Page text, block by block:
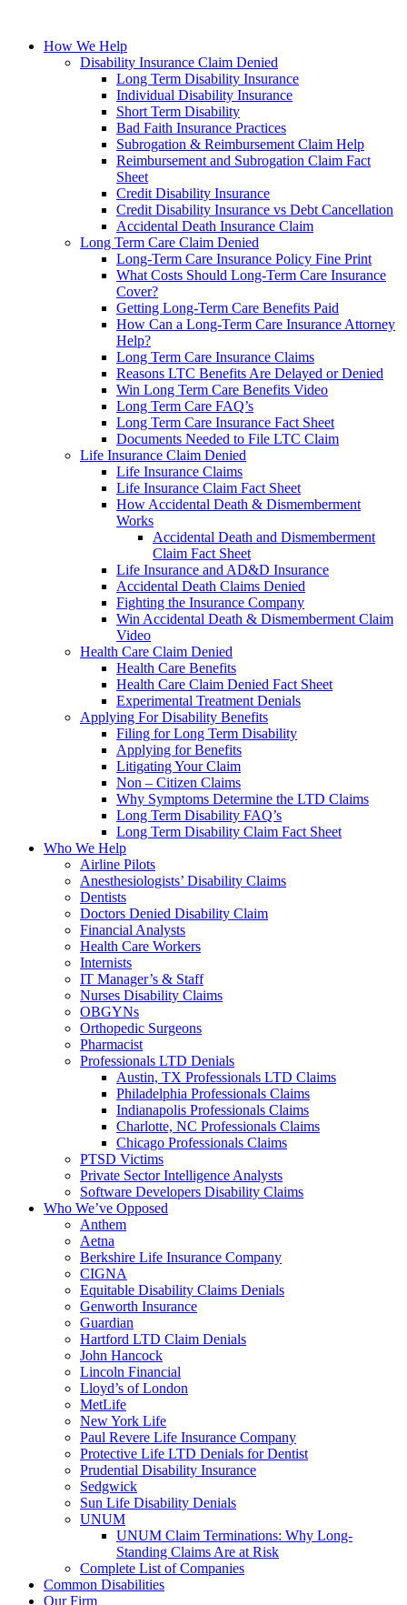
How We Help
Disability Insurance Claim Denied
Long Term Disability Insurance
Individual Disability Insurance
Short Term Disability
Bad Faith Insurance Practices
Subrogation & Reimbursement Claim Help
Reimbursement and Subrogation Claim Fact
Sheet
Credit Disability Insurance
Credit Disability Insurance vs Debt Cancellation
Accidental Death Insurance Claim
Long Term Care Claim Denied
Long-Term Care Insurance Policy Fine Print
What Costs Should Long-Term Care Insurance
Cover?
Getting Long-Term Care Benefits Paid
How Can a Long-Term Care Insurance Attorney
Help?
Long Term Care Insurance Claims
Reasons LTC Benefits Are Delayed or Denied
Win Long Term Care Benefits Video
Long Term Care FAQ’s
Long Term Care Insurance Fact Sheet
Documents Needed to File LTC Claim
Life Insurance Claim Denied
Life Insurance Claims
Life Insurance Claim Fact Sheet
How Accidental Death & Dismemberment
Works
Accidental Death and Dismemberment
Claim Fact Sheet
Life Insurance and AD&D Insurance
Accidental Death Claims Denied
Fighting the Insurance Company
Win Accidental Death & Dismemberment Claim
Video
Health Care Claim Denied
Health Care Benefits
Health Care Claim Denied Fact Sheet
Experimental Treatment Denials
Applying For Disability Benefits
Filing for Long Term Disability
Applying for Benefits
Litigating Your Claim
Non – Citizen Claims
Why Symptoms Determine the LTD Claims
Long Term Disability FAQ’s
Long Term Disability Claim Fact Sheet
Who We Help
Airline Pilots
Anesthesiologists’ Disability Claims
Dentists
Doctors Denied Disability Claim
Financial Analysts
Health Care Workers
Internists
IT Manager’s & Staff
Nurses Disability Claims
OBGYNs
Orthopedic Surgeons
Pharmacist
Professionals LTD Denials
Austin, TX Professionals LTD Claims
Philadelphia Professionals Claims
Indianapolis Professionals Claims
Charlotte, NC Professionals Claims
Chicago Professionals Claims
PTSD Victims
Private Sector Intelligence Analysts
Software Developers Disability Claims
Who We’ve Opposed
Anthem
Aetna
Berkshire Life Insurance Company
CIGNA
Equitable Disability Claims Denials
Genworth Insurance
Guardian
Hartford LTD Claim Denials
John Hancock
Lincoln Financial
Lloyd’s of London
MetLife
New York Life
Paul Revere Life Insurance Company
Protective Life LTD Denials for Dentist
Prudential Disability Insurance
Sedgwick
Sun Life Disability Denials
UNUM
UNUM Claim Terminations: Why Long-
Standing Claims Are at Risk
Complete List of Companies
Common Disabilities
Our Firm